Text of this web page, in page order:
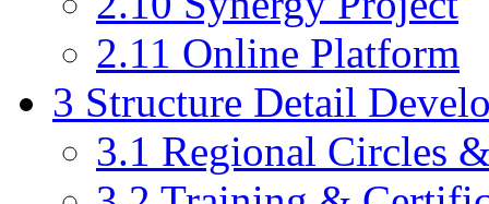
2.11 Online Platform
3 Structure Detail
3.1 Regional Circles